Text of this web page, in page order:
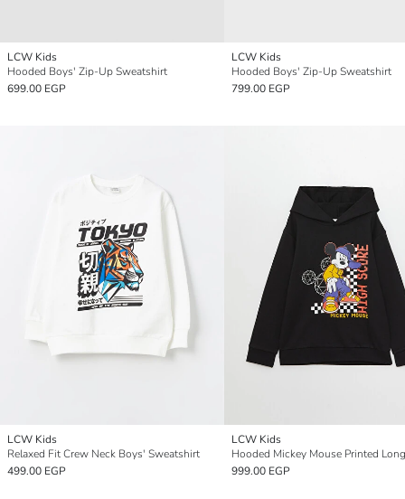
LCW Kids
Hooded Boys' Zip-Up Sweatshirt
699.00 EGP
LCW Kids
Hooded Boys' Zip-Up Sweatshirt
799.00 EGP
LCW Kids
Relaxed Fit Crew Neck Boys' Sweatshirt
499.00 EGP
LCW Kids
999.00 EGP